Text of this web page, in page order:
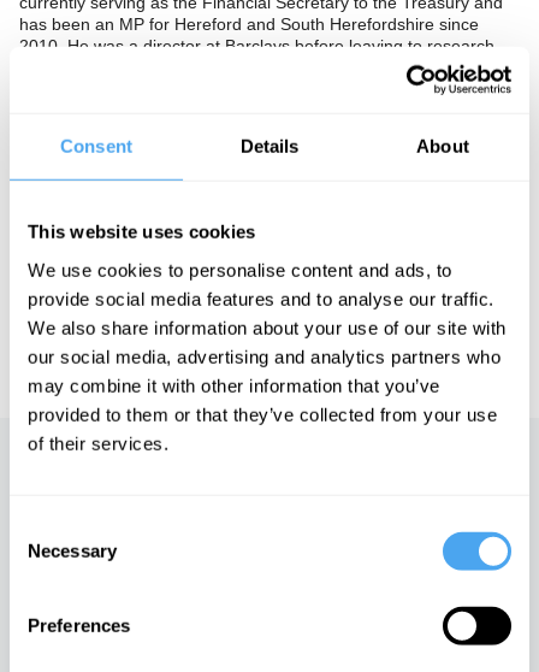
Consent Details About
This website uses cookies
We use cookies to personalise content and ads, to
provide social media features and to analyse our traffic.
We also share information about your use of our site with
our social media, advertising and analytics partners who
may combine it with other information that you’ve
provided to them or that they’ve collected from your use
of their services.
Selection
Necessary
Preferences
has been an MP for Hereford and South Herefordshire since
2010. He was a director at Barclays before leaving to research
and teach at University College London. Norman has been
recognised by the political editor of the Spectator as a potential
of Art and Ideas' annual philosophy and music festival
https://howthelightgetsin.org
IAI TV videos are for personal use only. For commercial or
educational licensing please contact the IAI.
Prize winner Esther Duflo